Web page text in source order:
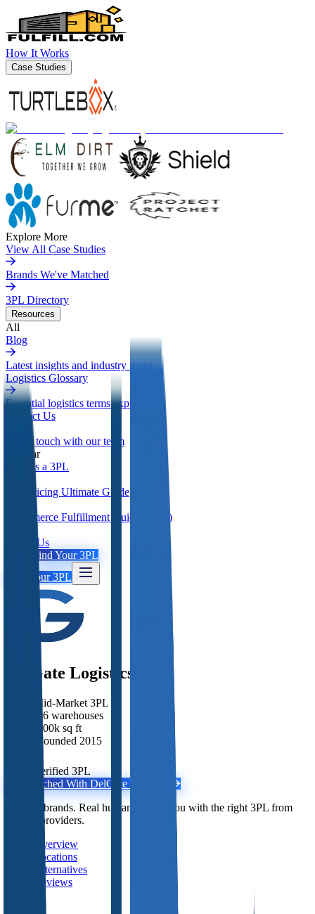
How It Works
Case Studies
Explore More
View All Case Studies
Brands We've Matched
3PL Directory
Resources
All
Blog
Latest insights and industry news
Logistics Glossary
Essential logistics terms explained
Contact Us
Get in touch with our team
Popular
What is a 3PL
3PL Pricing Ultimate Guide
Ecommerce Fulfillment Guide (2026)
About Us
Find Your 3PL
Find Your 3PL
DelGate Logistics
Mid-Market 3PL
16 warehouses
200k sq ft
Founded 2015
Unverified 3PL
Get Matched With DelGate Logistics
Free for brands. Real humans match you with the right 3PL from
2,800+ providers.
Overview
Locations
Alternatives
Reviews